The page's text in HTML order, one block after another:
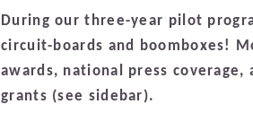
During our three-year pilot
circuit-boards and boomboxes!
awards, national press coverage,
grants (see sidebar).